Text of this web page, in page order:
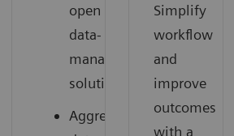
open
data-
management
solution
Aggregate
Simplify
workflow
and
improve
outcomes
with a